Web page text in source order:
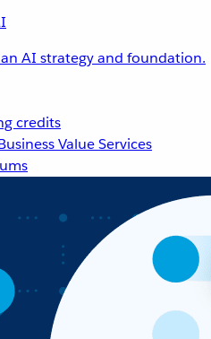
AI strategy and foundation.
credits
Value Services